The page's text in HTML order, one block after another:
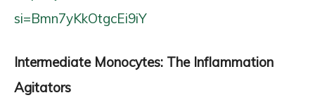
si=Bmn7yKkOtgcEi9iY
Intermediate Monocytes: The Inflammation
Agitators